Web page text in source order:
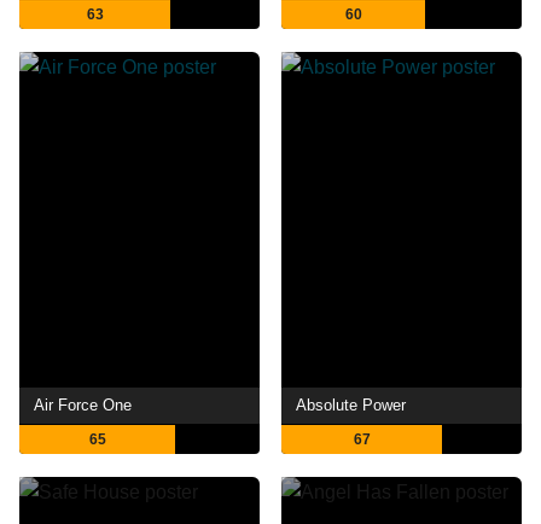
63 60
Air Force One
65
Absolute Power
67